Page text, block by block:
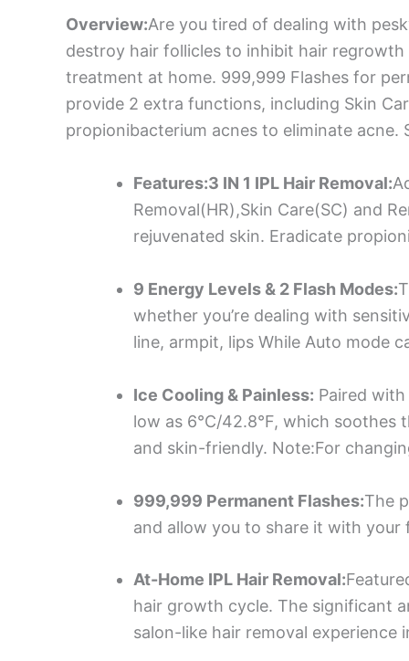
Overview:Are you tired of dealing with
destroy hair follicles to inhibit hair regrowth
treatment at home. 999,999 Flashes for
provide 2 extra functions, including Skin
propionibacterium acnes to eliminate
Features:3 IN 1 IPL Hair Removal:
Removal(HR),Skin Care(SC) and
rejuvenated skin. Eradicate
9 Energy Levels & 2 Flash Modes:
whether you’re dealing with
line, armpit, lips While Auto mode
Ice Cooling & Painless: Paired
low as 6°C/42.8°F, which soothes
and skin-friendly. Note:For
999,999 Permanent Flashes:The
and allow you to share it with your
At-Home IPL Hair Removal:
hair growth cycle. The significant
salon-like hair removal